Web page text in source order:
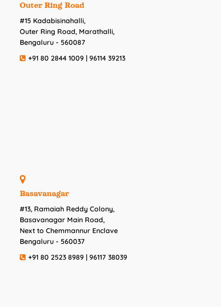
Outer Ring Road
#15 Kadabisinahalli,
Outer Ring Road, Marathalli,
Bengaluru - 560087
+91 80 2844 1009 | 96114 39213
Basavanagar
#13, Ramaiah Reddy Colony,
Basavanagar Main Road,
Next to Chemmannur Enclave
Bengaluru - 560037
+91 80 2523 8989 | 96117 38039